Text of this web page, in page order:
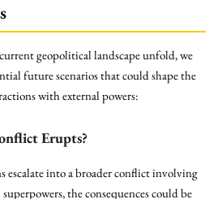
geopolitical landscape unfold, we
future scenarios that could shape the
with external powers:
Erupts?
escalate into a broader conflict involving
the consequences could be